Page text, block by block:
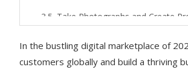
Take Photographs and Create
Create Social Media Profiles
Determine Payment Options
In the bustling digital marketplace of
customers globally and build a thriving